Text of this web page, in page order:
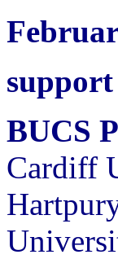
BUCS
Cardiff